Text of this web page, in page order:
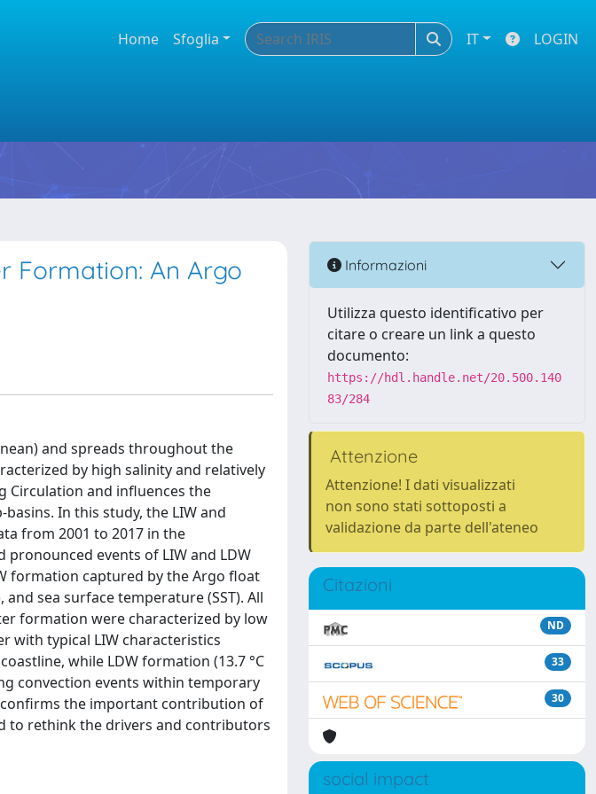
Home Sfoglia IT LOGIN
Formation: An Argo
and spreads throughout the
by high salinity and relatively
and influences the
In this study, the LIW and
from 2001 to 2017 in the
pronounced events of LIW and LDW
formation captured by the Argo float
sea surface temperature (SST). All
formation were characterized by low
with typical LIW characteristics
while LDW formation (13.7 °C
convection events within temporary
confirms the important contribution of
to rethink the drivers and contributors
Informazioni
Utilizza questo identificativo per
citare o creare un link a questo
documento:
https://hdl.handle.net/20.500.140
83/284
Attenzione
Attenzione! I dati visualizzati
non sono stati sottoposti a
validazione da parte dell'ateneo
Citazioni
ND
33
30
social impact